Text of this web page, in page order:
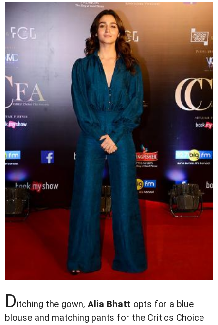
Ditching the gown, Alia Bhatt opts for a blue
blouse and matching pants for the Critics Choice